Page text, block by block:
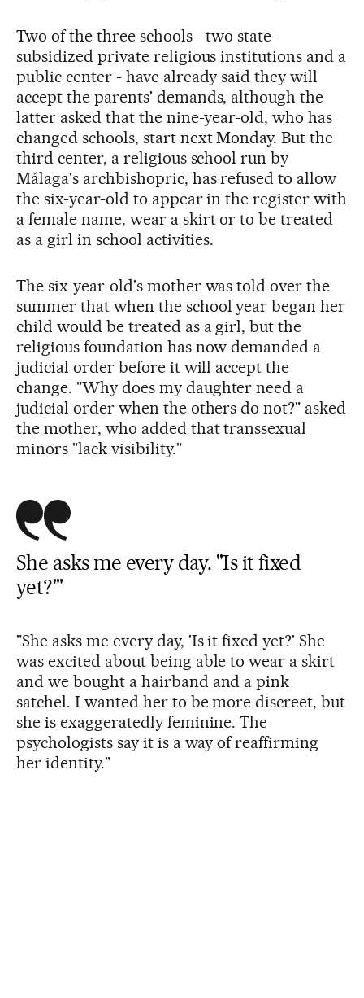
Two of the three schools - two state-
subsidized private religious institutions and a
public center - have already said they will
accept the parents' demands, although the
latter asked that the nine-year-old, who has
changed schools, start next Monday. But the
third center, a religious school run by
Málaga's archbishopric, has refused to allow
the six-year-old to appear in the register with
a female name, wear a skirt or to be treated
as a girl in school activities.
The six-year-old's mother was told over the
summer that when the school year began her
child would be treated as a girl, but the
religious foundation has now demanded a
judicial order before it will accept the
change. "Why does my daughter need a
judicial order when the others do not?" asked
the mother, who added that transsexual
minors "lack visibility."
She asks me every day. ''Is it fixed
yet?'"
"She asks me every day, 'Is it fixed yet?' She
was excited about being able to wear a skirt
and we bought a hairband and a pink
satchel. I wanted her to be more discreet, but
she is exaggeratedly feminine. The
psychologists say it is a way of reaffirming
her identity."